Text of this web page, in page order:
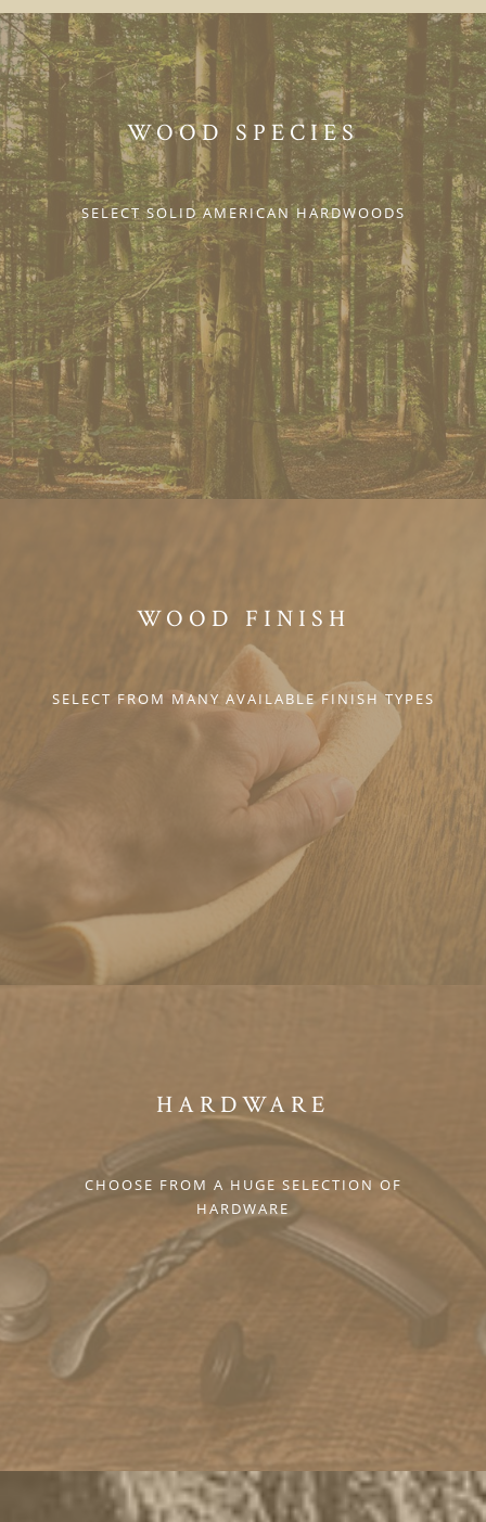
WOOD SPECIES
SELECT SOLID AMERICAN HARDWOODS
WOOD FINISH
SELECT FROM MANY AVAILABLE FINISH TYPES
HARDWARE
CHOOSE FROM A HUGE SELECTION OF
HARDWARE